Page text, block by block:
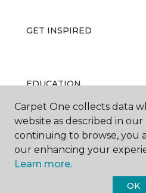
GET INSPIRED
EDUCATION
ABOUT US
Carpet One collects data
website as described in our
continuing to browse, you
our enhancing your
Learn more.
OK